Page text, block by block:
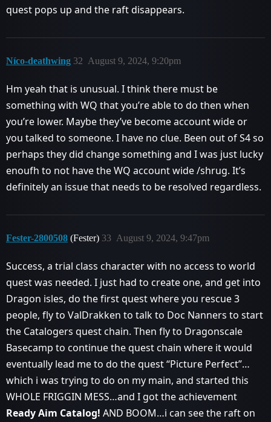
quest pops up and the raft disappears.
Níco-deathwing August 9, 2024, 9:20pm
32
Hm yeah that is unusual. I think there must be
something with WQ that you’re able to do then when
you’re lower. Maybe they’ve become account wide or
you talked to someone. I have no clue. Been out of S4 so
perhaps they did change something and I was just lucky
enoufh to not have the WQ account wide /shrug. It’s
definitely an issue that needs to be resolved regardless.
Fester-2800508 (Fester) August 9, 2024, 9:47pm
33
Success, a trial class character with no access to world
quest was needed. I just had to create one, and get into
Dragon isles, do the first quest where you rescue 3
people, fly to ValDrakken to talk to Doc Nanners to start
the Catalogers quest chain. Then fly to Dragonscale
Basecamp to continue the quest chain where it would
eventually lead me to do the quest “Picture Perfect”…
which i was trying to do on my main, and started this
WHOLE FRIGGIN MESS…and I got the achievement
Ready Aim Catalog! AND BOOM…i can see the raft on